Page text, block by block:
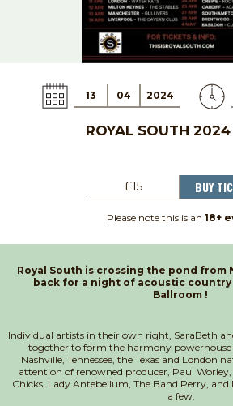
13 04 2024
ROYAL SOUTH
£15 BUY
Please note this is an 18+
Royal South is crossing the pond from
back for a night of acoustic country
Ballroom !
Individual artists in their own right, SaraBeth
together to form the harmony powerhouse
Nashville, Tennessee, the Texas and London
attention of renowned producer, Paul
Chicks, Lady Antebellum, The Band Perry,
a few.